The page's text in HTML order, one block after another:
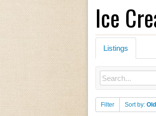
Ice
Listings
Filter Sort by: